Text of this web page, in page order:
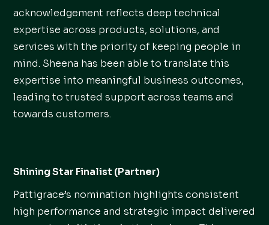
acknowledgement reflects deep technical
expertise across products, solutions, and
services with the priority of keeping people in
mind. Sheena has been able to translate this
expertise into meaningful business outcomes,
leading to trusted support across teams and
towards customers.
Shining Star Finalist (Partner)
Pattigrace’s nomination highlights consistent
high performance and strategic impact delivered